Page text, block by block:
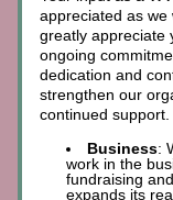
appreciated as we
greatly appreciate
ongoing
dedication and
strengthen our
continued support.
Business:
work in the
fundraising
expands its